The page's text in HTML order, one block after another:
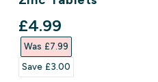
discounted price
£4.99‎
Was £7.99‎
Save £3.00‎